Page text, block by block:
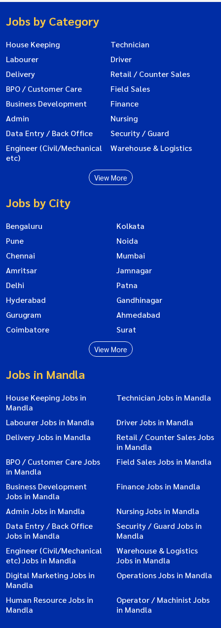
Jobs by Category
House Keeping
Technician
Labourer
Driver
Delivery
Retail / Counter Sales
BPO / Customer Care
Field Sales
Business Development
Finance
Admin
Nursing
Data Entry / Back Office
Security / Guard
Engineer (Civil/Mechanical
etc)
Warehouse & Logistics
View More
Jobs by City
Bengaluru
Kolkata
Pune
Noida
Chennai
Mumbai
Amritsar
Jamnagar
Delhi
Patna
Hyderabad
Gandhinagar
Gurugram
Ahmedabad
Coimbatore
Surat
View More
Jobs in Mandla
House Keeping Jobs in
Mandla
Technician Jobs in Mandla
Labourer Jobs in Mandla
Driver Jobs in Mandla
Delivery Jobs in Mandla
Retail / Counter Sales Jobs
in Mandla
BPO / Customer Care Jobs
in Mandla
Field Sales Jobs in Mandla
Business Development
Jobs in Mandla
Finance Jobs in Mandla
Admin Jobs in Mandla
Nursing Jobs in Mandla
Data Entry / Back Office
Jobs in Mandla
Security / Guard Jobs in
Mandla
Engineer (Civil/Mechanical
etc) Jobs in Mandla
Warehouse & Logistics
Jobs in Mandla
Digital Marketing Jobs in
Mandla
Operations Jobs in Mandla
Human Resource Jobs in
Mandla
Operator / Machinist Jobs
in Mandla